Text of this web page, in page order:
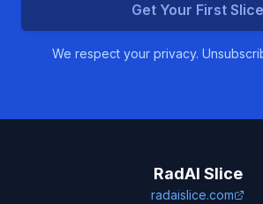
Get Your First Slice
We respect your privacy.
RadAI Slice
radaislice.com